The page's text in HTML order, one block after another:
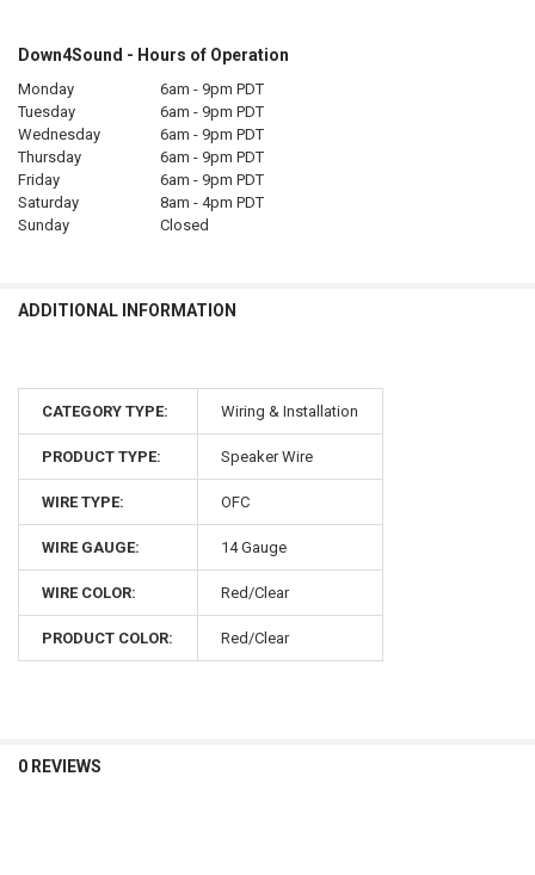
Down4Sound - Hours of Operation
Monday
6am - 9pm PDT
Tuesday
6am - 9pm PDT
Wednesday
6am - 9pm PDT
Thursday
6am - 9pm PDT
Friday
6am - 9pm PDT
Saturday
8am - 4pm PDT
Sunday
Closed
ADDITIONAL INFORMATION
CATEGORY TYPE: Wiring & Installation
PRODUCT TYPE: Speaker Wire
WIRE TYPE: OFC
WIRE GAUGE: 14 Gauge
WIRE COLOR: Red/Clear
PRODUCT COLOR: Red/Clear
0 REVIEWS